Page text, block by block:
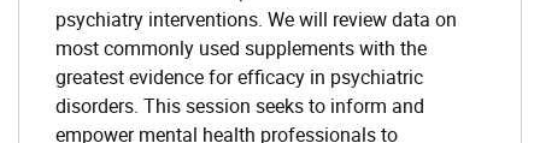
psychiatry interventions. We will review data on
most commonly used supplements with the
greatest evidence for efficacy in psychiatric
disorders. This session seeks to inform and
empower mental health professionals to